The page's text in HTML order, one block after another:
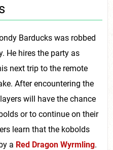
Barducks was robbed
He hires the party as
next trip to the remote
After encountering the
will have the chance
or to continue on their
learn that the kobolds
a Red Dragon Wyrmling.